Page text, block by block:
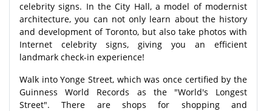
celebrity signs. In the City Hall, a model of modernist
architecture, you can not only learn about the history
and development of Toronto, but also take photos with
Internet celebrity signs, giving you an efficient
landmark check-in experience!
Walk into Yonge Street, which was once certified by the
Guinness World Records as the "World's Longest
Street". There are shops for shopping and